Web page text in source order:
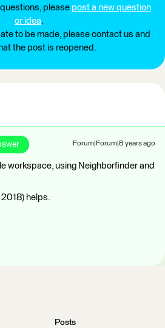
please post a new question
or idea.
to be made, please contact us and
the post is reopened.
Forum|Forum|8 years ago
workspace, using Neighborfinder and
helps.
Posts